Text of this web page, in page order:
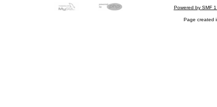
Powered by SMF
Page created